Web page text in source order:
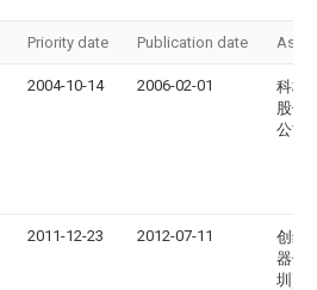
Priority date Publication date
2004-10-14 2006-02-01
科桥
股份
公司
2011-12-23 2012-07-11
创维
器件(
圳)有